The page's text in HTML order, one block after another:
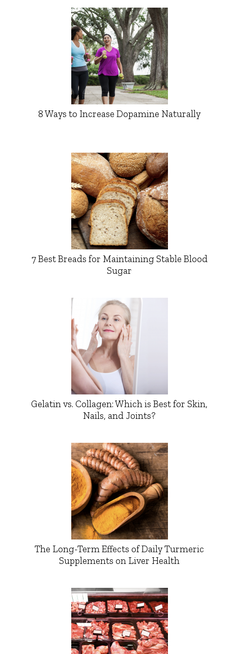
8 Ways to Increase Dopamine Naturally
7 Best Breads for Maintaining Stable Blood
Sugar
Gelatin vs. Collagen: Which is Best for Skin,
Nails, and Joints?
The Long-Term Effects of Daily Turmeric
Supplements on Liver Health